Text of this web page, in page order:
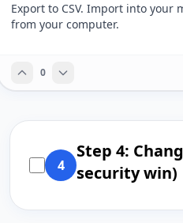
Export to CSV. Import into your
from your computer.
0
4
Step 4:
security win)